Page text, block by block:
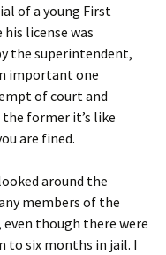
of a young First
license was
the superintendent,
important one
of court and
former it’s like
are fined.
around the
members of the
even though there were
to six months in jail. I